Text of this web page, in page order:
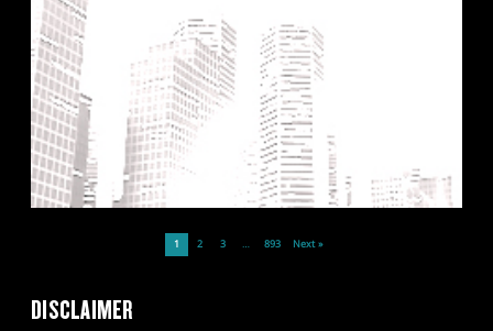
1 2 3 … 893 Next »
DISCLAIMER